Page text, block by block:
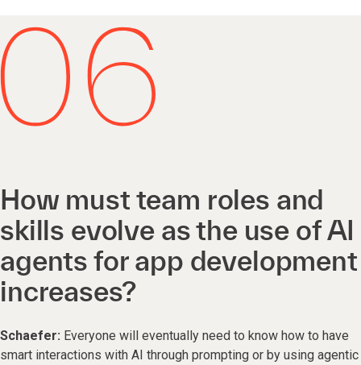
How must team roles and
skills evolve as the use of AI
agents for app development
increases?
Schaefer: Everyone will eventually need to know how to have
smart interactions with AI through prompting or by using agentic